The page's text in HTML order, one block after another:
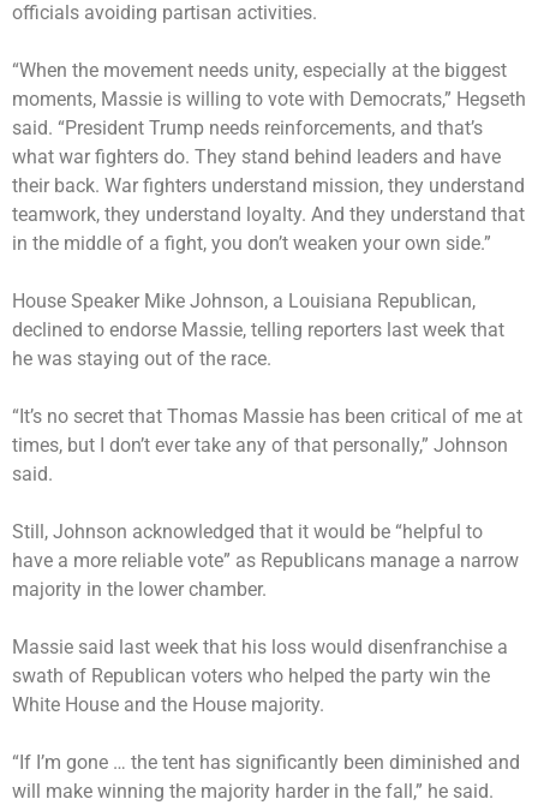
officials avoiding partisan activities.
“When the movement needs unity, especially at the biggest
moments, Massie is willing to vote with Democrats,” Hegseth
said. “President Trump needs reinforcements, and that’s
what war fighters do. They stand behind leaders and have
their back. War fighters understand mission, they understand
teamwork, they understand loyalty. And they understand that
in the middle of a fight, you don’t weaken your own side.”
House Speaker Mike Johnson, a Louisiana Republican,
declined to endorse Massie, telling reporters last week that
he was staying out of the race.
“It’s no secret that Thomas Massie has been critical of me at
times, but I don’t ever take any of that personally,” Johnson
said.
Still, Johnson acknowledged that it would be “helpful to
have a more reliable vote” as Republicans manage a narrow
majority in the lower chamber.
Massie said last week that his loss would disenfranchise a
swath of Republican voters who helped the party win the
White House and the House majority.
“If I’m gone … the tent has significantly been diminished and
will make winning the majority harder in the fall,” he said.